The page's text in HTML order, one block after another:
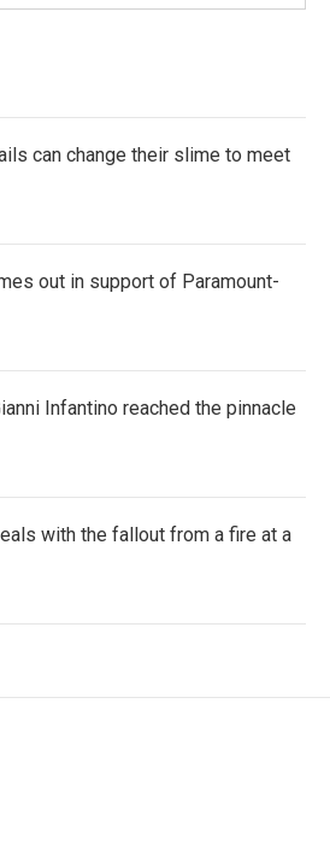
can change their slime to meet
out in support of Paramount-
Infantino reached the pinnacle
with the fallout from a fire at a